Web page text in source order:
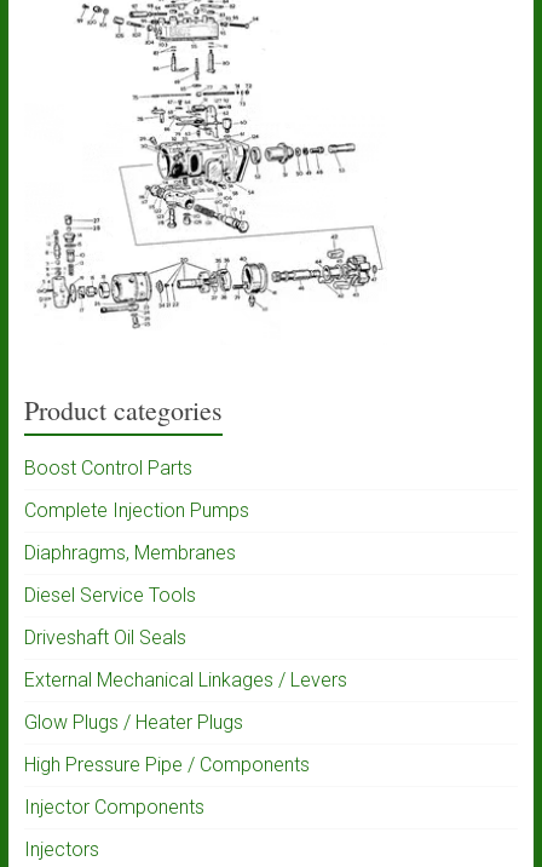
Product categories
Boost Control Parts
Complete Injection Pumps
Diaphragms, Membranes
Diesel Service Tools
Driveshaft Oil Seals
External Mechanical Linkages / Levers
Glow Plugs / Heater Plugs
High Pressure Pipe / Components
Injector Components
Injectors